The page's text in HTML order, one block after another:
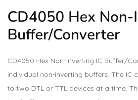
CD4050 Hex
Buffer/Converter
CD4050 Hex Non-Inverting IC Buffer/
individual non-inverting buffers. The IC
to two DTL or TTL devices at a time.